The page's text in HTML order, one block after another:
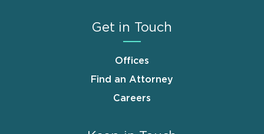
Get in Touch
Offices
Find an Attorney
Careers